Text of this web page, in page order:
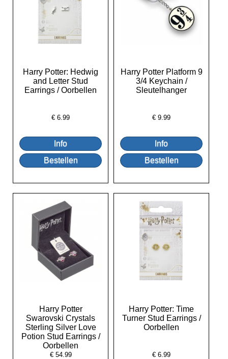
Harry Potter: Hedwig
and Letter Stud
Earrings / Oorbellen
€6.99
Harry Potter Platform 9
3/4 Keychain /
Sleutelhanger
€9.99
Harry Potter
Swarovski Crystals
Sterling Silver Love
Potion Stud Earrings /
Oorbellen
€ 54.99
Harry Potter: Time
Turner Stud Earrings /
Oorbellen
€6.99